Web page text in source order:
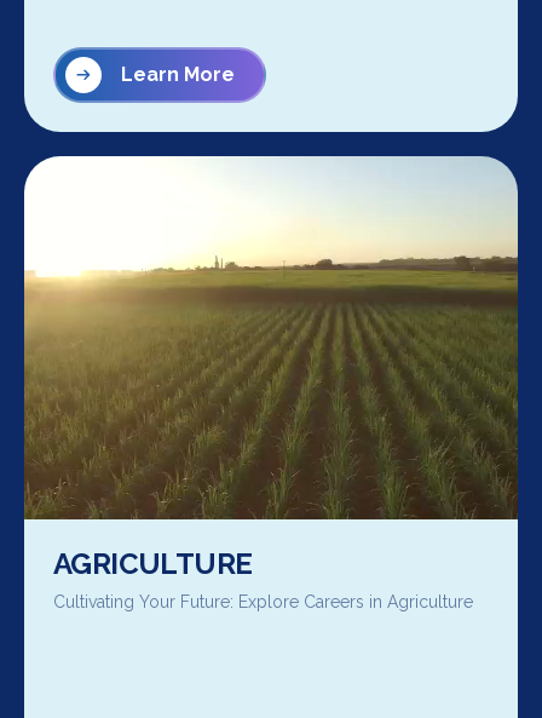
Learn More
AGRICULTURE
Cultivating Your Future: Explore Careers in Agriculture